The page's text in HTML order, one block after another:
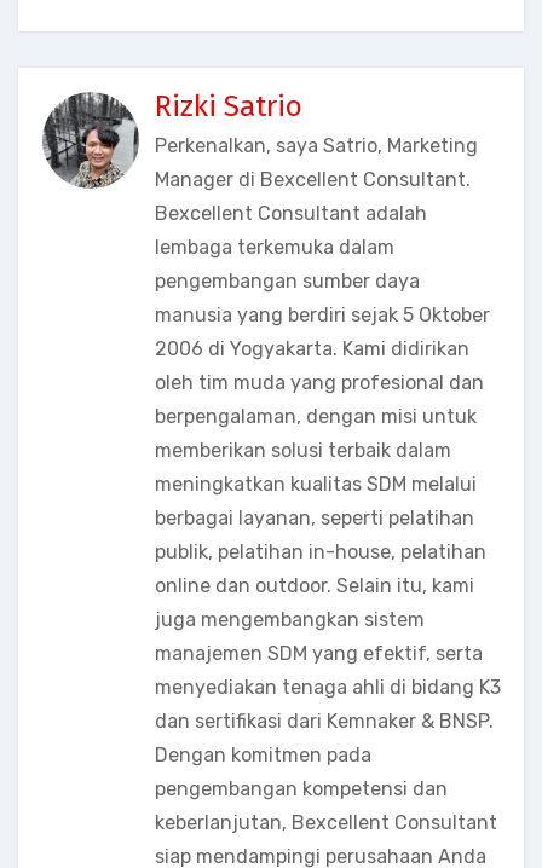
Rizki Satrio
Perkenalkan, saya Satrio, Marketing
Manager di Bexcellent Consultant.
Bexcellent Consultant adalah
lembaga terkemuka dalam
pengembangan sumber daya
manusia yang berdiri sejak 5 Oktober
2006 di Yogyakarta. Kami didirikan
oleh tim muda yang profesional dan
berpengalaman, dengan misi untuk
memberikan solusi terbaik dalam
meningkatkan kualitas SDM melalui
berbagai layanan, seperti pelatihan
publik, pelatihan in-house, pelatihan
online dan outdoor. Selain itu, kami
juga mengembangkan sistem
manajemen SDM yang efektif, serta
menyediakan tenaga ahli di bidang K3
dan sertifikasi dari Kemnaker & BNSP.
Dengan komitmen pada
pengembangan kompetensi dan
keberlanjutan, Bexcellent Consultant
siap mendampingi perusahaan Anda